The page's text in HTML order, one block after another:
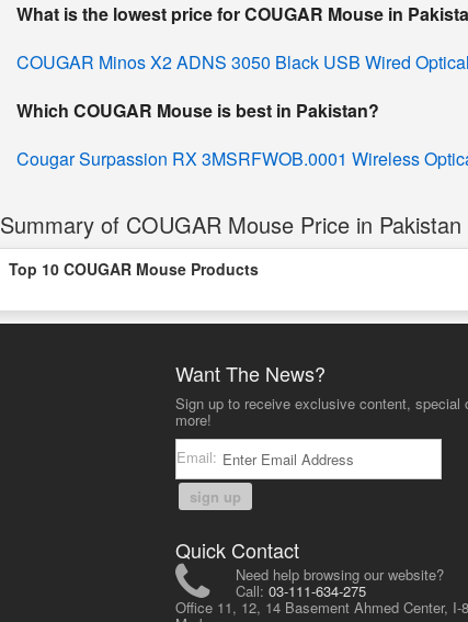
What is the lowest price for COUGAR Mouse in
COUGAR Minos X2 ADNS 3050 Black USB Wired
Which COUGAR Mouse is best in Pakistan?
Cougar Surpassion RX 3MSRFWOB.0001 Wireless
Summary of COUGAR Mouse Price in Pakistan
Top 10 COUGAR Mouse Products
Want The News?
Sign up to receive exclusive content, special
more!
Email:
sign up
Quick Contact
Need help browsing our website?
Call: 03-111-634-275
Office 11, 12, 14 Basement Ahmed Center, I-8